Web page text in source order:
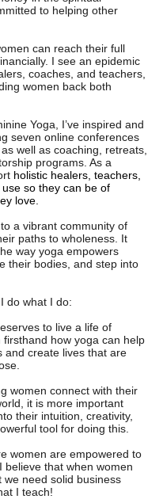
to helping other
can reach their full
I see an epidemic
coaches, and teachers,
women back both
Yoga, I’ve inspired and
seven online conferences
well as coaching, retreats,
programs. As a
holistic healers, teachers,
so they can be of
love.
a vibrant community of
paths to wholeness. It
way yoga empowers
their bodies, and step into
do what I do:
to live a life of
how yoga can help
and create lives that are
women connect with their
it is more important
their intuition, creativity,
tool for doing this.
women are empowered to
believe that when women
we need solid business
I teach!